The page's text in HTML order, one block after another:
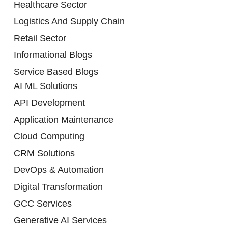
Healthcare Sector
Logistics And Supply Chain
Retail Sector
Informational Blogs
Service Based Blogs
AI ML Solutions
API Development
Application Maintenance
Cloud Computing
CRM Solutions
DevOps & Automation
Digital Transformation
GCC Services
Generative AI Services